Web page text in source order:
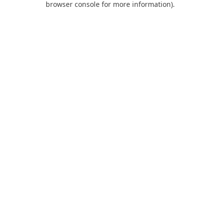
browser console for more information).